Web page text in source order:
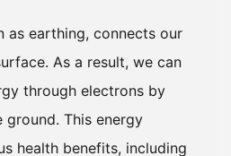
as earthing, connects our
As a result, we can
through electrons by
This energy
health benefits, including